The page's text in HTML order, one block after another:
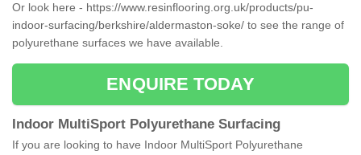
Or look here - https://www.resinflooring.org.uk/products/pu-
indoor-surfacing/berkshire/aldermaston-soke/ to see the range of
polyurethane surfaces we have available.
ENQUIRE TODAY
Indoor MultiSport Polyurethane Surfacing
If you are looking to have Indoor MultiSport Polyurethane